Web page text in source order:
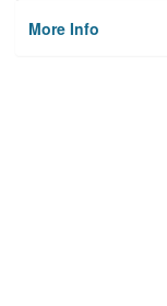
More Info